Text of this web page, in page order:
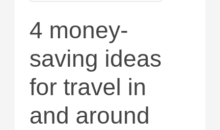
4 money-
saving ideas
for travel in
and around